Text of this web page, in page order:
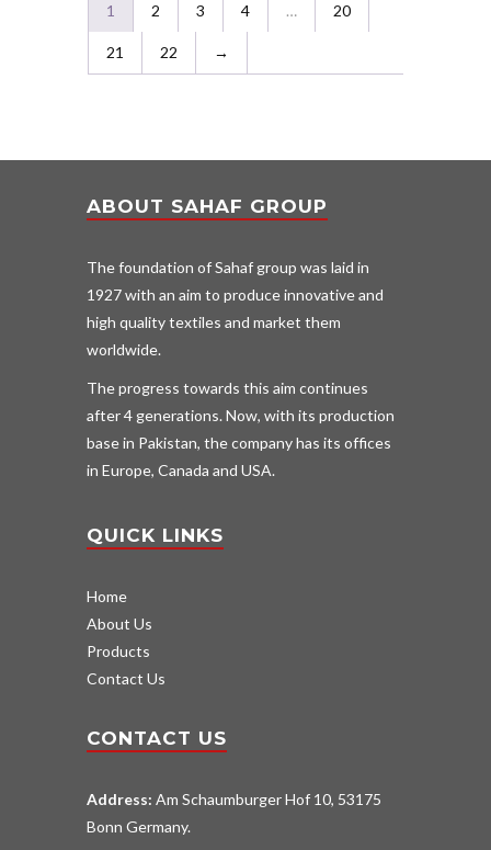
1 2 3 4 … 20
21 22 →
ABOUT SAHAF GROUP
The foundation of Sahaf group was laid in
1927 with an aim to produce innovative and
high quality textiles and market them
worldwide.
The progress towards this aim continues
after 4 generations. Now, with its production
base in Pakistan, the company has its offices
in Europe, Canada and USA.
QUICK LINKS
Home
About Us
Products
Contact Us
CONTACT US
Address: Am Schaumburger Hof 10, 53175
Bonn Germany.